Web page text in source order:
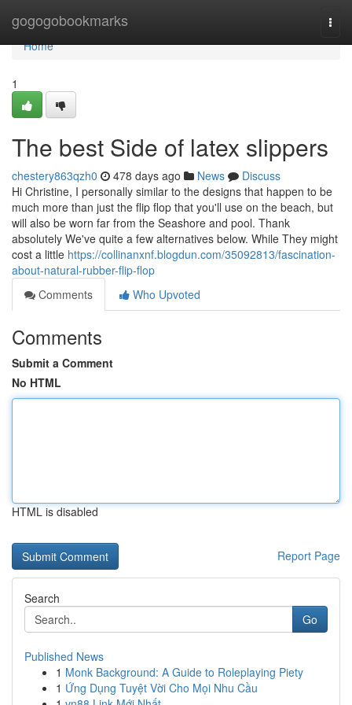
gogogobookmarks
Home
Home
1
The best Side of latex slippers
chestery863qzh0 478 days ago News
Discuss
Hi Christine, I personally similar to the designs that happen to be
much more than just the flip flop that you'll use on the beach, but
will also be worn far from the Seashore and pool. Thank
absolutely We've quite a few alternatives below. While They might
cost a little https://collinanxnf.blogdun.com/35092813/fascination-
about-natural-rubber-flip-flop
Comments
Who Upvoted
Comments
Submit a Comment
No HTML
HTML is disabled
Report Page
Search
Go
Published News
1 Monk Background: A Guide to Roleplaying Piety
1 Ứng Dụng Tuyệt Vời Cho Mọi Nhu Cầu